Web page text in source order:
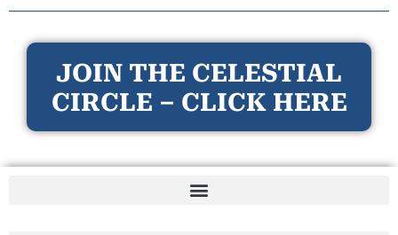
JOIN THE CELESTIAL
CIRCLE – CLICK HERE